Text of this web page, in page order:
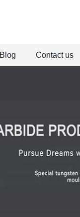
Blog Contact us